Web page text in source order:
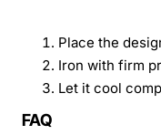
Place the
Iron with firm
Let it cool
FAQ